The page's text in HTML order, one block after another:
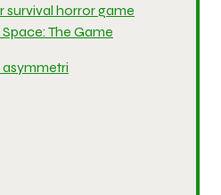
survival horror game
The Game